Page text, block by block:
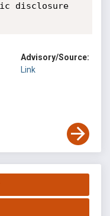
disclosure
Advisory/Source:
Link